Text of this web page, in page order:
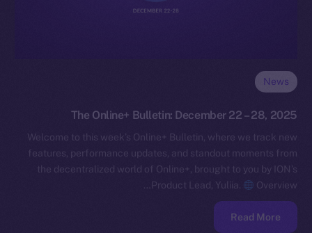
News
The Online+ Bulletin: December 22 – 28, 2025
Welcome to this week’s Online+ Bulletin, where we track new
features, performance updates, and standout moments from
the decentralized world of Online+, brought to you by ION’s
Product Lead, Yuliia.
Overview…
Read More